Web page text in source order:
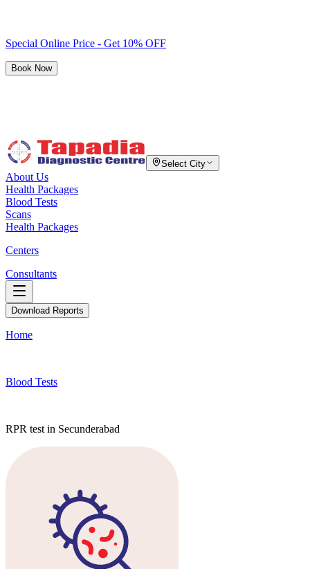
Special Online Price - Get 10% OFF
Book Now
Select City
About Us
Health Packages
Blood Tests
Scans
Health Packages
Centers
Consultants
Download Reports
Home
Blood Tests
RPR test in Secunderabad